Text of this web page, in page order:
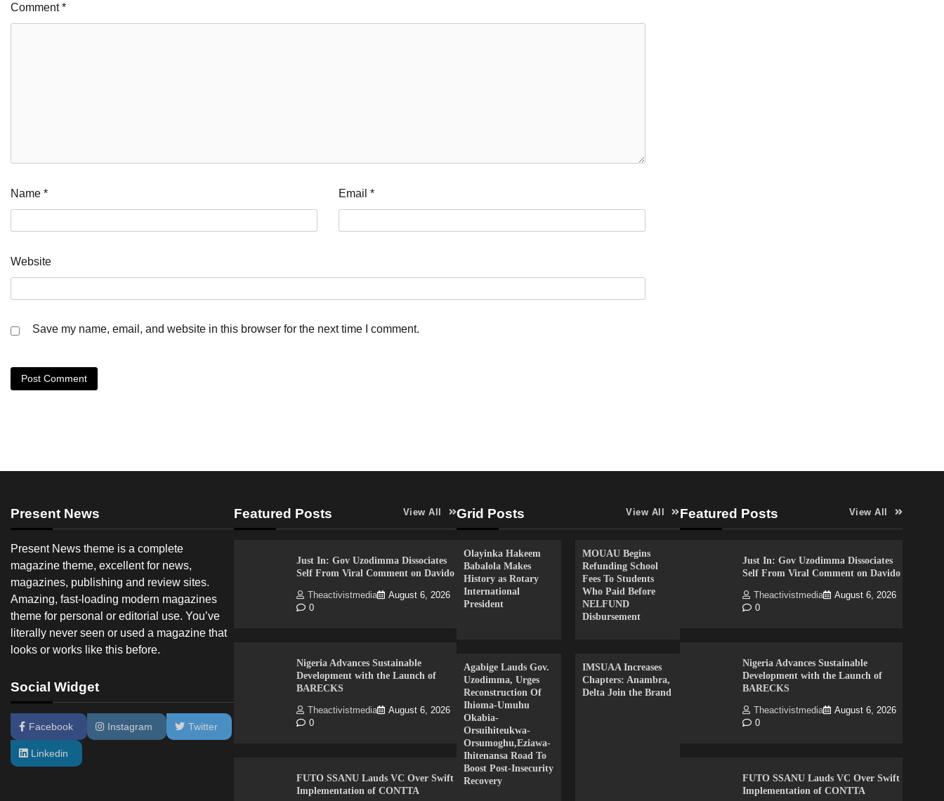
Comment*
Name * Email *
Website
Save my name, email, and website in this browser for the next time I comment.
Present News
Present News theme is a complete
magazine theme, excellent for news,
magazines, publishing and review sites.
Amazing, fast-loading modern magazines
theme for personal or editorial use. You’ve
literally never seen or used a magazine that
looks or works like this before.
Social Widget
Facebook Instagram Twitter
Linkedin
Featured Posts View All
Just In: Gov Uzodimma Dissociates
Self From Viral Comment on Davido
Theactivistmedia
August 6, 2026
0
Nigeria Advances Sustainable
Development with the Launch of
BARECKS
Theactivistmedia
August 6, 2026
0
FUTO SSANU Lauds VC Over Swift
Implementation of CONTTA
Grid Posts View All
Olayinka Hakeem
Babalola Makes
History as Rotary
International
President
MOUAU Begins
Refunding School
Fees To Students
Who Paid Before
NELFUND
Disbursement
Agabige Lauds Gov.
Uzodimma, Urges
Reconstruction Of
Ihioma-Umuhu
Okabia-
Orsuihiteukwa-
Orsumoghu,Eziawa-
Ihitenansa Road To
Boost Post-Insecurity
Recovery
IMSUAA Increases
Chapters: Anambra,
Delta Join the Brand
Featured Posts View All
Just In: Gov Uzodimma Dissociates
Self From Viral Comment on Davido
Theactivistmedia
August 6, 2026
0
Nigeria Advances Sustainable
Development with the Launch of
BARECKS
Theactivistmedia
August 6, 2026
0
FUTO SSANU Lauds VC Over Swift
Implementation of CONTTA